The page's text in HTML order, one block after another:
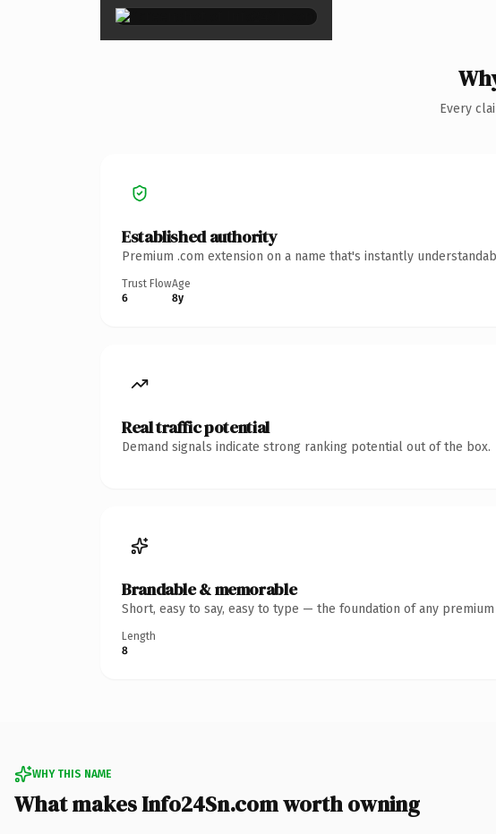
Every
Established authority
Premium .com extension on a name that's instantly
Trust Flow
6
Age
8y
Real traffic potential
Demand signals indicate strong ranking potential out of the box.
Brandable & memorable
Short, easy to say, easy to type — the foundation of any
Length
8
WHY THIS NAME
What makes Info24Sn.com worth owning